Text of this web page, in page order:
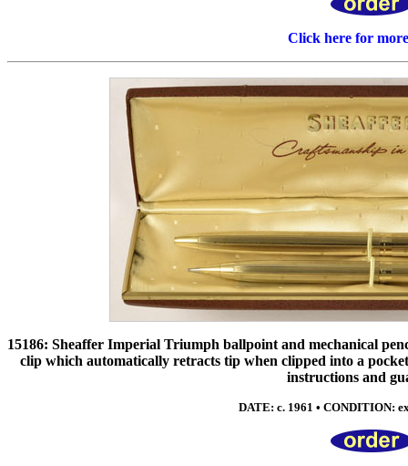
Click here for
15186: Sheaffer Imperial Triumph ballpoint and mechanical
clip which automatically retracts tip when clipped into a
instructions and
DATE: c. 1961 • CONDITION: